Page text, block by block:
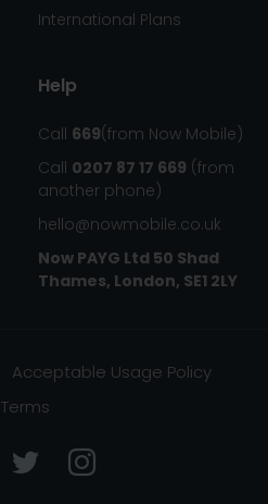
International Plans
Help
Call 669(from Now Mobile)
Call 0207 87 17 669 (from
another phone)
hello@nowmobile.co.uk
Now PAYG Ltd 50 Shad
Thames, London, SE1 2LY
Acceptable Usage Policy
Terms